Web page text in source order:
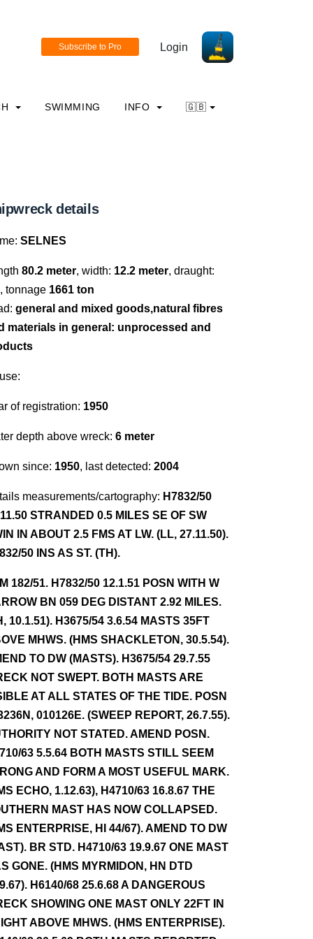
Login
SWIMMING INFO 🇬🇧
details
SELNES
80.2 meter, width: 12.2 meter, draught:
, tonnage 1661 ton
general and mixed goods,natural fibres
materials in general: unprocessed and
of registration: 1950
depth above wreck: 6 meter
since: 1950, last detected: 2004
measurements/cartography: H7832/50
STRANDED 0.5 MILES SE OF SW
IN ABOUT 2.5 FMS AT LW. (LL, 27.11.50).
50 INS AS ST. (TH).
182/51. H7832/50 12.1.51 POSN WITH W
BN 059 DEG DISTANT 2.92 MILES.
10.1.51). H3675/54 3.6.54 MASTS 35FT
MHWS. (HMS SHACKLETON, 30.5.54).
TO DW (MASTS). H3675/54 29.7.55
NOT SWEPT. BOTH MASTS ARE
AT ALL STATES OF THE TIDE. POSN
010126E. (SWEEP REPORT, 26.7.55).
NOT STATED. AMEND POSN.
63 5.5.64 BOTH MASTS STILL SEEM
AND FORM A MOST USEFUL MARK.
ECHO, 1.12.63), H4710/63 16.8.67 THE
MAST HAS NOW COLLAPSED.
ENTERPRISE, HI 44/67). AMEND TO DW
BR STD. H4710/63 19.9.67 ONE MAST
GONE. (HMS MYRMIDON, HN DTD
H6140/68 25.6.68 A DANGEROUS
SHOWING ONE MAST ONLY 22FT IN
ABOVE MHWS. (HMS ENTERPRISE).